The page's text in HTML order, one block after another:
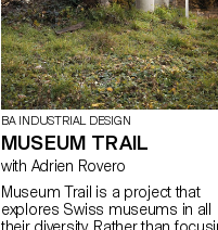
BA INDUSTRIAL DESIGN
MUSEUM TRAIL
with Adrien Rovero
Museum Trail is a project that
explores Swiss museums in all
their diversity. Rather than